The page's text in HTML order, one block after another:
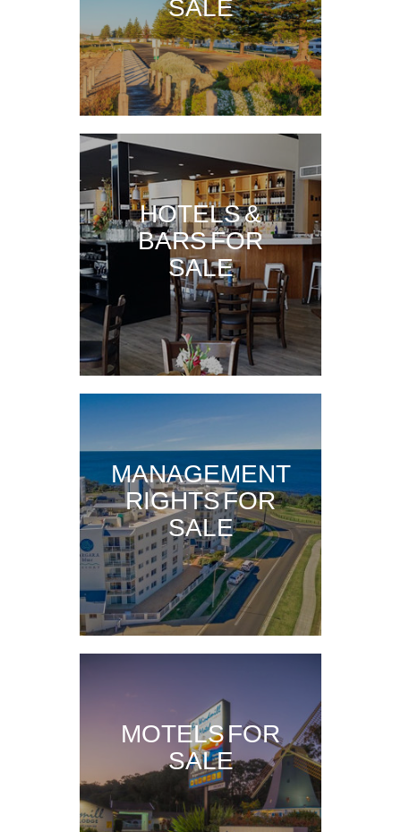
SALE
HOTELS &
BARS FOR
SALE
MANAGEMENT
RIGHTS FOR
SALE
MOTELS FOR
SALE